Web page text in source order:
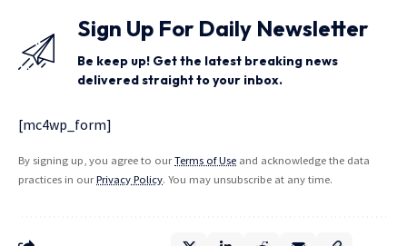
Sign Up For Daily Newsletter
Be keep up! Get the latest breaking news
delivered straight to your inbox.
[mc4wp_form]
By signing up, you agree to ourTerms of Use and acknowledge the data
practices in ourPrivacy Policy. You may unsubscribe at any time.